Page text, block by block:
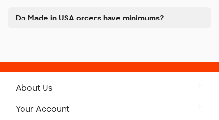
Do Made in USA orders have minimums?
About Us
Your Account